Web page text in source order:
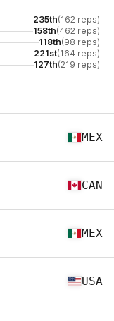
235th(162 reps)
158th(462 reps)
118th(98 reps)
221st(164 reps)
127th(219 reps)
MEX
CAN
MEX
USA